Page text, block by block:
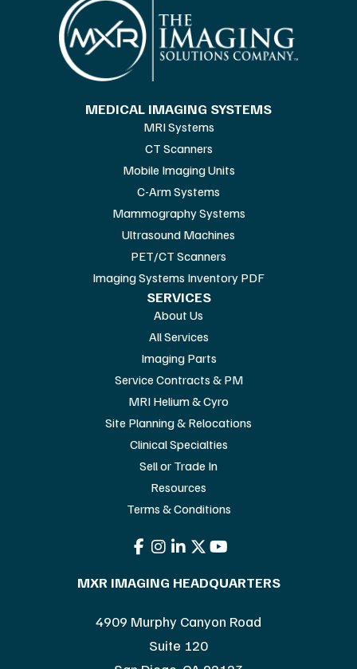
MEDICAL IMAGING SYSTEMS
MRI Systems
CT Scanners
Mobile Imaging Units
C-Arm Systems
Mammography Systems
Ultrasound Machines
PET/CT Scanners
Imaging Systems Inventory PDF
SERVICES
About Us
All Services
Imaging Parts
Service Contracts & PM
MRI Helium & Cyro
Site Planning & Relocations
Clinical Specialties
Sell or Trade In
Resources
Terms & Conditions
MXR IMAGING HEADQUARTERS
4909 Murphy Canyon Road
Suite 120